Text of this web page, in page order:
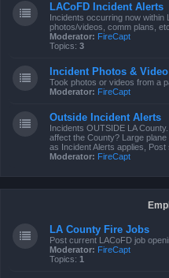
LACoFD Incident Alerts
Incidents occurring now within
photos/videos, comm plans,
Moderator: FireCapt
Topics: 3
Incident Photos & Video
Took photos or videos from a
Moderator: FireCapt
Outside Incident Alerts
Incidents OUTSIDE LA
affect the County? Large
as Incident Alerts applies,
Moderator: FireCapt
LA County Fire Jobs
Post current LACoFD job
Moderator: FireCapt
Topics: 1